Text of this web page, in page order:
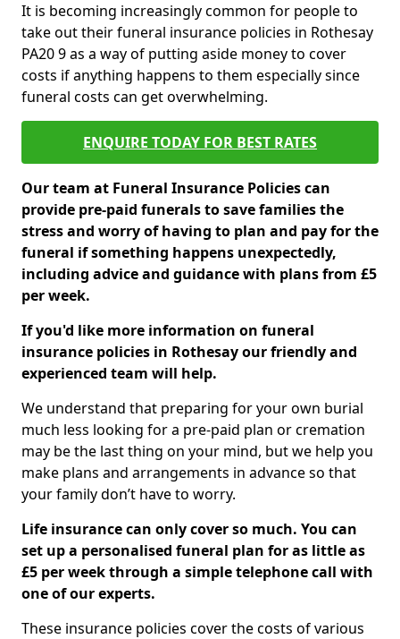
It is becoming increasingly common for people to
take out their funeral insurance policies in Rothesay
PA20 9 as a way of putting aside money to cover
costs if anything happens to them especially since
funeral costs can get overwhelming.
ENQUIRE TODAY FOR BEST RATES
Our team at Funeral Insurance Policies can
provide pre-paid funerals to save families the
stress and worry of having to plan and pay for the
funeral if something happens unexpectedly,
including advice and guidance with plans from £5
per week.
If you'd like more information on funeral
insurance policies in Rothesay our friendly and
experienced team will help.
We understand that preparing for your own burial
much less looking for a pre-paid plan or cremation
may be the last thing on your mind, but we help you
make plans and arrangements in advance so that
your family don’t have to worry.
Life insurance can only cover so much. You can
set up a personalised funeral plan for as little as
£5 per week through a simple telephone call with
one of our experts.
These insurance policies cover the costs of various